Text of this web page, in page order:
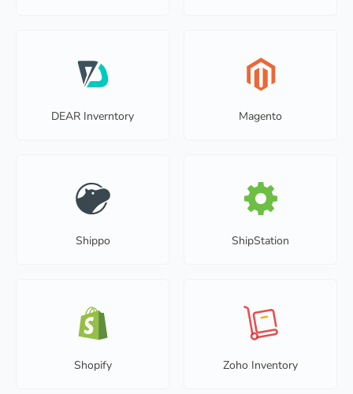
DEAR Inverntory Magento
Shippo ShipStation
Shopify Zoho Inventory